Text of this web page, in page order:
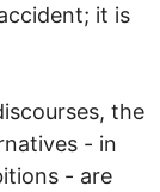
it is
the
- in
- are